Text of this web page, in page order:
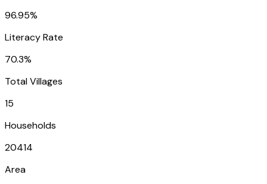
96.95%
Literacy Rate
70.3%
Total Villages
15
Households
20414
Area